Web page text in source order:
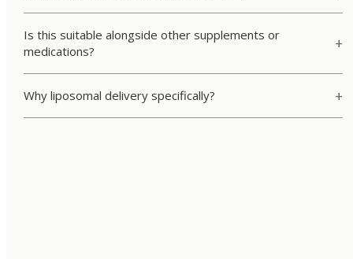
Is this suitable alongside other supplements or
medications?
Why liposomal delivery specifically?